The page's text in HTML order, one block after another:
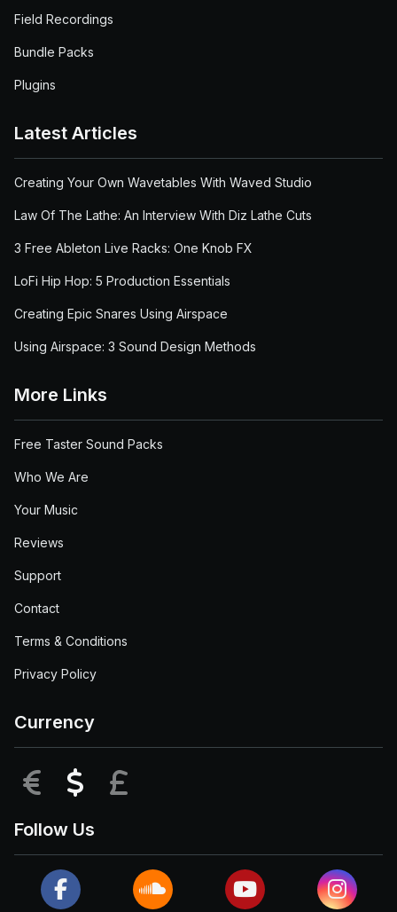
Field Recordings
Bundle Packs
Plugins
Latest Articles
Creating Your Own Wavetables With Waved Studio
Law Of The Lathe: An Interview With Diz Lathe Cuts
3 Free Ableton Live Racks: One Knob FX
LoFi Hip Hop: 5 Production Essentials
Creating Epic Snares Using Airspace
Using Airspace: 3 Sound Design Methods
More Links
Free Taster Sound Packs
Who We Are
Your Music
Reviews
Support
Contact
Terms & Conditions
Privacy Policy
Currency
EUR USD
Follow Us